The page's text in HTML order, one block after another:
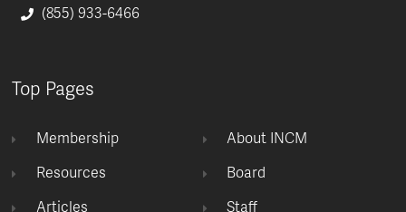
(855) 933-6466
Top Pages
Membership
Resources
About INCM
Board